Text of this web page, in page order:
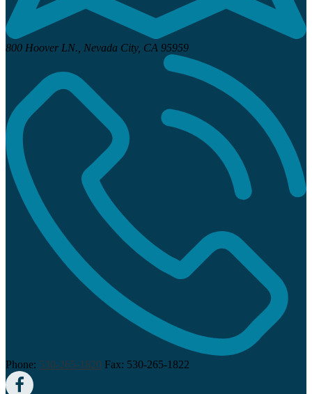
800 Hoover LN., Nevada City, CA 95959
Phone: 530-265-1820 Fax: 530-265-1822